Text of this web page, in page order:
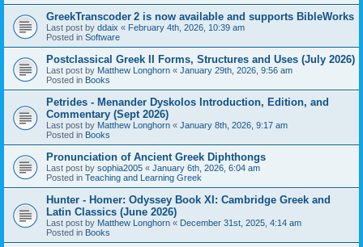
GreekTranscoder 2 is now available and supports BibleWorks
Last post by ddaix « February 4th, 2026, 10:39 am
Posted in Software
Postclassical Greek II Forms, Structures and Uses (July 2026)
Last post by Matthew Longhorn « January 29th, 2026, 9:56 am
Posted in Books
Petrides - Menander Dyskolos Introduction, Edition, and
Commentary (Sept 2026)
Last post by Matthew Longhorn « January 8th, 2026, 9:17 am
Posted in Books
Pronunciation of Ancient Greek Diphthongs
Last post by sophia2005 « January 6th, 2026, 6:04 am
Posted in Teaching and Learning Greek
Hunter - Homer: Odyssey Book XI: Cambridge Greek and
Latin Classics (June 2026)
Last post by Matthew Longhorn « December 31st, 2025, 4:14 am
Posted in Books